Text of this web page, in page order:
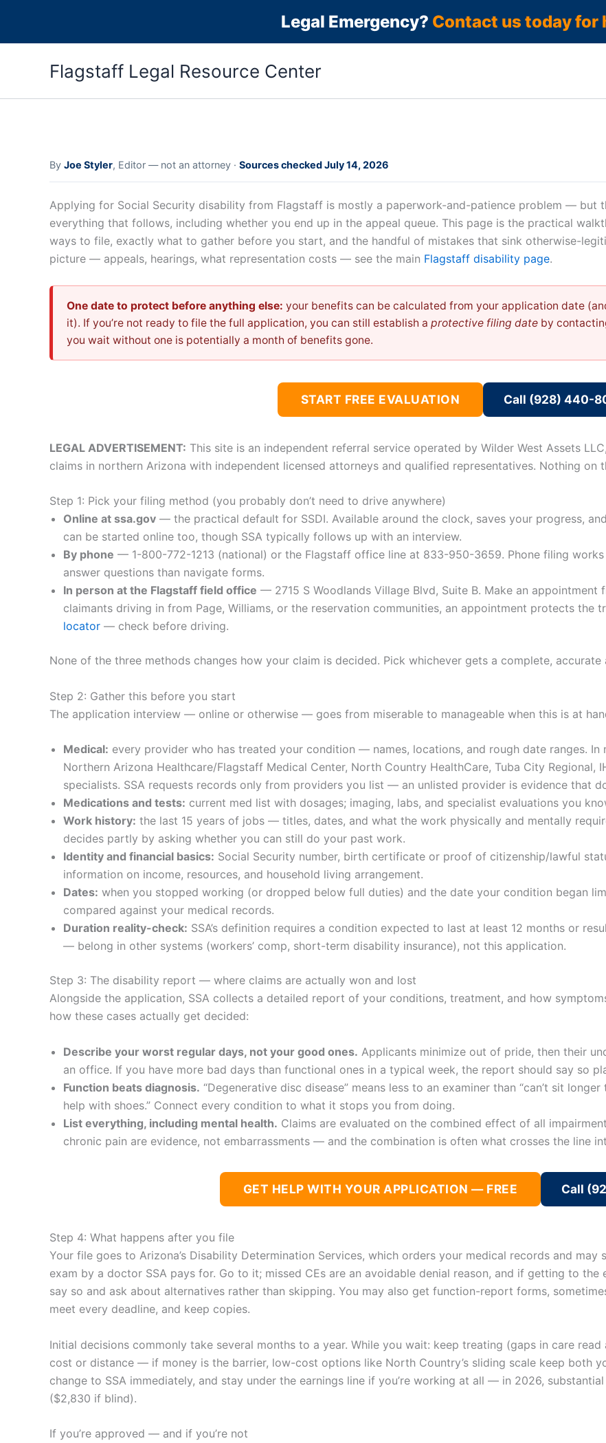
content
Legal Emergency? Contact us today for
Flagstaff Legal Resource Center
By Joe Styler, Editor — not an attorney · Sources checked July 14, 2026
Applying for Social Security disability from Flagstaff is mostly a paperwork-and-patience problem — but
everything that follows, including whether you end up in the appeal queue. This page is the practical
ways to file, exactly what to gather before you start, and the handful of mistakes that sink otherwise-
picture — appeals, hearings, what representation costs — see the main Flagstaff disability page.
One date to protect before anything else: your benefits can be calculated from your application date
it). If you’re not ready to file the full application, you can still establish a protective filing date by
you wait without one is potentially a month of benefits gone.
START FREE EVALUATION Call (928) 440-
LEGAL ADVERTISEMENT: This site is an independent referral service operated by Wilder West Assets
claims in northern Arizona with independent licensed attorneys and qualified representatives. Nothing on
Step 1: Pick your filing method (you probably don’t need to drive anywhere)
Online at ssa.gov — the practical default for SSDI. Available around the clock, saves your progress,
can be started online too, though SSA typically follows up with an interview.
By phone — 1-800-772-1213 (national) or the Flagstaff office line at 833-950-3659. Phone filing
answer questions than navigate forms.
In person at the Flagstaff field office — 2715 S Woodlands Village Blvd, Suite B. Make an
claimants driving in from Page, Williams, or the reservation communities, an appointment protects the
locator — check before driving.
None of the three methods changes how your claim is decided. Pick whichever gets a complete,
Step 2: Gather this before you start
The application interview — online or otherwise — goes from miserable to manageable when this is at
Medical: every provider who has treated your condition — names, locations, and rough date ranges.
Northern Arizona Healthcare/Flagstaff Medical Center, North Country HealthCare, Tuba City Regional,
specialists. SSA requests records only from providers you list — an unlisted provider is evidence that
Medications and tests: current med list with dosages; imaging, labs, and specialist evaluations you
Work history: the last 15 years of jobs — titles, dates, and what the work physically and mentally
decides partly by asking whether you can still do your past work.
Identity and financial basics: Social Security number, birth certificate or proof of citizenship/lawful
information on income, resources, and household living arrangement.
Dates: when you stopped working (or dropped below full duties) and the date your condition began
compared against your medical records.
Duration reality-check: SSA’s definition requires a condition expected to last at least 12 months or
— belong in other systems (workers’ comp, short-term disability insurance), not this application.
Step 3: The disability report — where claims are actually won and lost
Alongside the application, SSA collects a detailed report of your conditions, treatment, and how
how these cases actually get decided:
Describe your worst regular days, not your good ones. Applicants minimize out of pride, then their
an office. If you have more bad days than functional ones in a typical week, the report should say so
Function beats diagnosis. “Degenerative disc disease” means less to an examiner than “can’t sit
help with shoes.” Connect every condition to what it stops you from doing.
List everything, including mental health. Claims are evaluated on the combined effect of all
chronic pain are evidence, not embarrassments — and the combination is often what crosses the line
GET HELP WITH YOUR APPLICATION — FREE Call
Step 4: What happens after you file
Your file goes to Arizona’s Disability Determination Services, which orders your medical records and
exam by a doctor SSA pays for. Go to it; missed CEs are an avoidable denial reason, and if getting to
say so and ask about alternatives rather than skipping. You may also get function-report forms,
meet every deadline, and keep copies.
Initial decisions commonly take several months to a year. While you wait: keep treating (gaps in care
cost or distance — if money is the barrier, low-cost options like North Country’s sliding scale keep both
change to SSA immediately, and stay under the earnings line if you’re working at all — in 2026,
($2,830 if blind).
If you’re approved — and if you’re not